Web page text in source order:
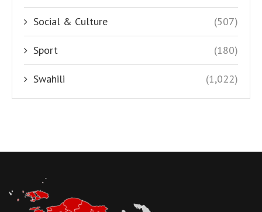
Social & Culture (507)
Sport (180)
Swahili (1,022)